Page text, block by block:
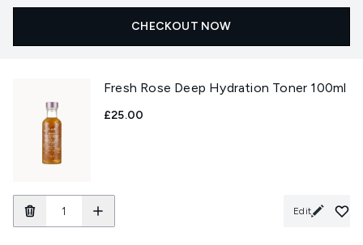
CHECKOUT NOW
Fresh Rose Deep Hydration Toner 100ml
£25.00
Edit